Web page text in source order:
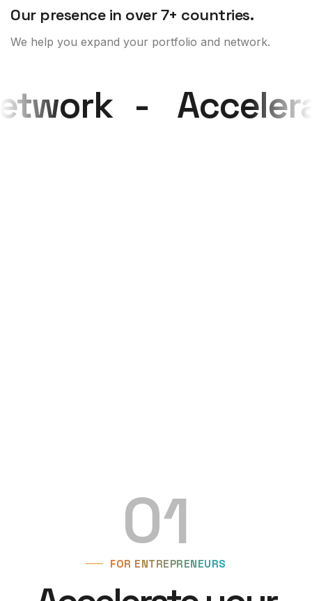
Our presence in over 7+ countries.
We help you expand your portfolio and network.
01
FOR ENTREPRENEURS